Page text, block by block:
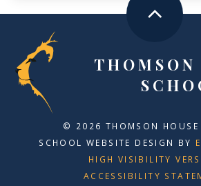
THOMSON
© 2026 THOMSON HOUSE
SCHOOL WEBSITE DESIGN BY
HIGH VISIBILITY
ACCESSIBILITY